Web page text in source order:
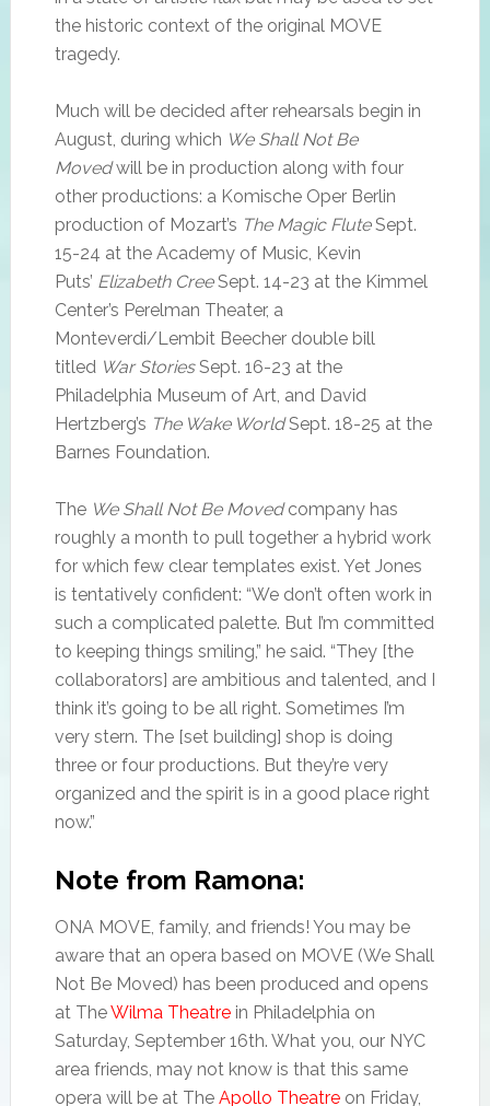
the historic context of the original MOVE
tragedy.
Much will be decided after rehearsals begin in
August, during which We Shall Not Be
Movedwill be in production along with four
other productions: a Komische Oper Berlin
production of Mozart’s The Magic FluteSept.
15-24 at the Academy of Music, Kevin
Puts’ Elizabeth CreeSept. 14-23 at the Kimmel
Center’s Perelman Theater, a
Monteverdi/Lembit Beecher double bill
titled War StoriesSept. 16-23 at the
Philadelphia Museum of Art, and David
Hertzberg’s The Wake WorldSept. 18-25 at the
Barnes Foundation.
The We Shall Not Be Movedcompany has
roughly a month to pull together a hybrid work
for which few clear templates exist. Yet Jones
is tentatively confident: “We don’t often work in
such a complicated palette. But I’m committed
to keeping things smiling,” he said. “They [the
collaborators] are ambitious and talented, and I
think it’s going to be all right. Sometimes I’m
very stern. The [set building] shop is doing
three or four productions. But they’re very
organized and the spirit is in a good place right
now.”
Note from Ramona:
ONA MOVE, family, and friends! You may be
aware that an opera based on MOVE (We Shall
Not Be Moved) has been produced and opens
at TheWilma Theatrein Philadelphia on
Saturday, September 16th. What you, our NYC
area friends, may not know is that this same
opera will be at The Apollo Theatreon Friday,